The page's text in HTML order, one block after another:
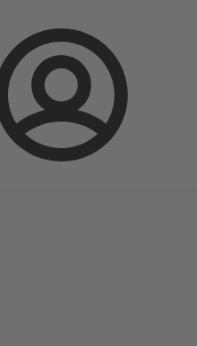
Login
Etachrom B